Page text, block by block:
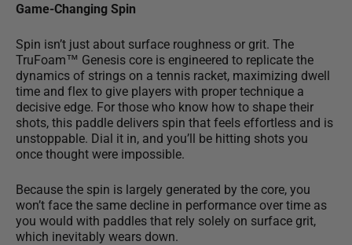
Game-Changing Spin
Spin isn’t just about surface roughness or grit. The
TruFoam™ Genesis core is engineered to replicate the
dynamics of strings on a tennis racket, maximizing dwell
time and flex to give players with proper technique a
decisive edge. For those who know how to shape their
shots, this paddle delivers spin that feels effortless and is
unstoppable. Dial it in, and you’ll be hitting shots you
once thought were impossible.
Because the spin is largely generated by the core, you
won’t face the same decline in performance over time as
you would with paddles that rely solely on surface grit,
which inevitably wears down.